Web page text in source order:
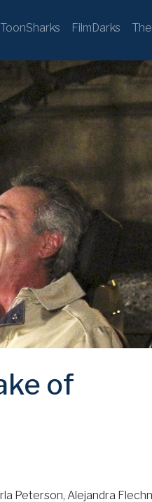
ToonSharks FilmDarks
of
Peterson, Alejandra